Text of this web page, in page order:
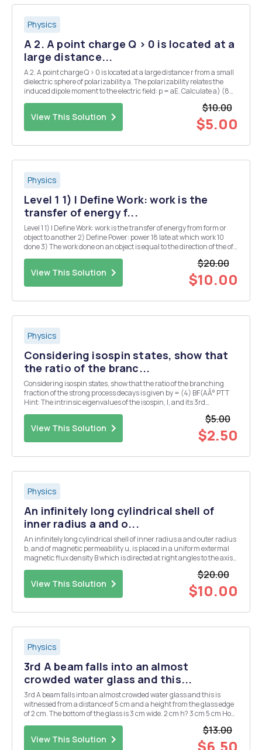
Physics
A 2. A point charge Q > 0 is located at a
large distance...
A 2. A point charge Q > 0 is located at a large distance r from a small
dielectric sphere of polarizability a. The polarizability relates the
induced dipole moment to the electric field: p = aE. Calculate a) (8
View This Solution
$10.00
$5.00
Physics
Level 1 1) I Define Work: work is the
transfer of energy f...
Level 1 1) I Define Work: work is the transfer of energy from form or
object to another 2) Define Power: power 18 late at which work 10
done 3) The work done on an object is equal to the direction of the of
View This Solution
$20.00
$10.00
Physics
Considering isospin states, show that
the ratio of the branc...
Considering isospin states, show that the ratio of the branching
fraction of the strong process decays is given by = (4) BF(AÂ° PTT
Hint: The intrinsic eigenvalues of the isospin, I, and its 3rd
View This Solution
$5.00
$2.50
Physics
An infinitely long cylindrical shell of
inner radius a and o...
An infinitely long cylindrical shell of inner radius a and outer radius
b, and of magnetic permeability u, is placed in a uniform extermal
magnetic flux density B which is directed at right angles to the axis
View This Solution
$20.00
$10.00
Physics
3rd A beam falls into an almost
crowded water glass and this...
3rd A beam falls into an almost crowded water glass and this is
witnessed from a distance of 5 cm and a height from the glass edge
of 2 cm. The bottom of the glass is 3 cm wide. 2 cm h? 3 cm 5 cm How
View This Solution
$13.00
$6.50